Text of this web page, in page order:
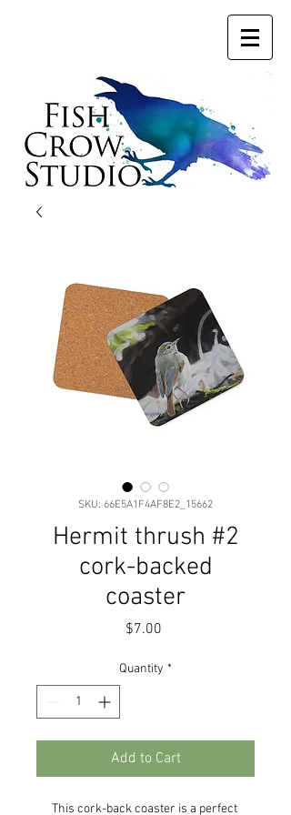
SKU: 66E5A1F4AF8E2_15662
Hermit thrush #2
cork-backed
coaster
$7.00Price
Quantity *
Add to Cart
This cork-back coaster is a perfect